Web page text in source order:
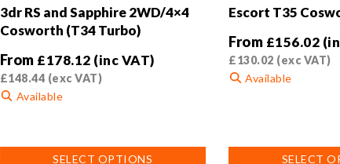
3dr RS and Sapphire 2WD/4×4
Cosworth (T34 Turbo)
From £178.12 (inc VAT)
£148.44 (exc VAT)
Available
SELECT OPTIONS
Escort T35
From £156.02
£130.02 (exc VAT)
Available
SELECT